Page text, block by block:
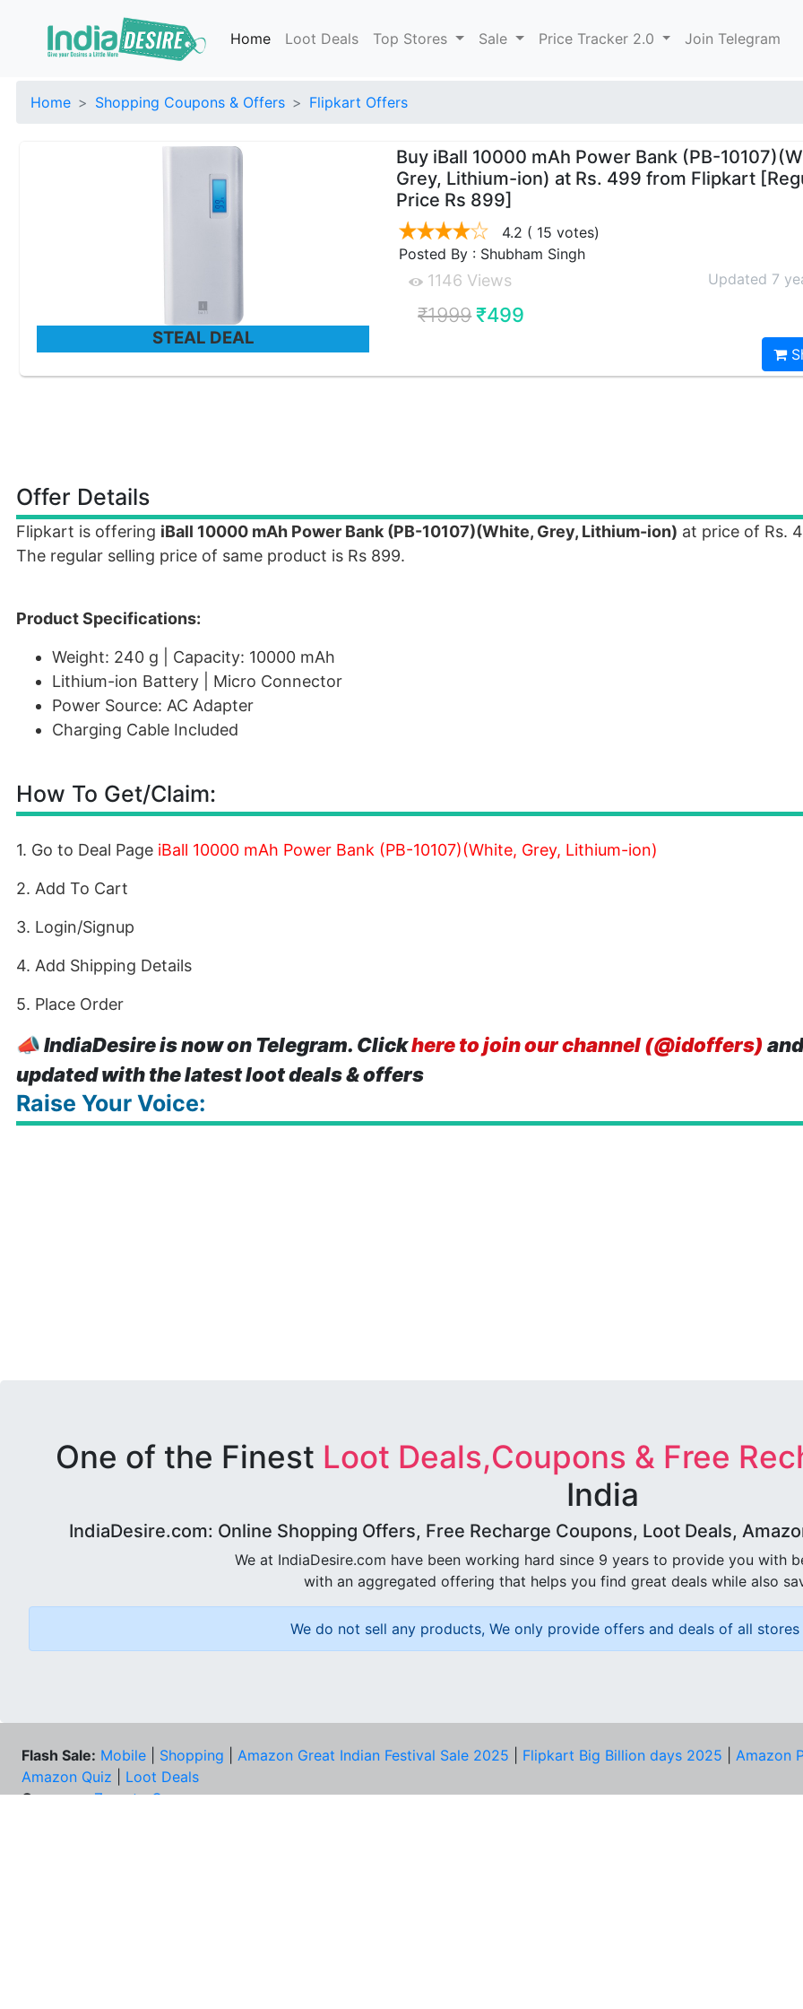
Home Loot Deals Top Stores Sale Price Tracker 2.0 Join Telegram
Home Shopping Coupons & Offers Flipkart Offers
STEAL DEAL
Buy iBall 10000 mAh Power Bank (PB-
Grey, Lithium-ion) at Rs. 499 from Flipkart
Price Rs 899]
4.2 ( 15 votes)
Posted By : Shubham Singh
1146 Views Updated 7
₹1999 ₹499
Offer Details
Flipkart is offering iBall 10000 mAh Power Bank (PB-10107)(White, Grey, Lithium-ion) at price of Rs.
The regular selling price of same product is Rs 899.
Product Specifications:
Weight: 240 g | Capacity: 10000 mAh
Lithium-ion Battery | Micro Connector
Power Source: AC Adapter
Charging Cable Included
How To Get/Claim:
1. Go to Deal Page iBall 10000 mAh Power Bank (PB-10107)(White, Grey, Lithium-ion)
2. Add To Cart
3. Login/Signup
4. Add Shipping Details
5. Place Order
📣IndiaDesire is now on Telegram. Clickhere to join our channel (@idoffers)
updated with the latest loot deals & offers
Raise Your Voice:
One of the Finest Loot Deals,Coupons & Free
India
IndiaDesire.com: Online Shopping Offers, Free Recharge Coupons, Loot Deals,
We at IndiaDesire.com have been working hard since 9 years to provide you with
with an aggregated offering that helps you find great deals while also
We do not sell any products, We only provide offers and deals of all
Flash Sale: Mobile Shopping Amazon Great Indian Festival Sale 2025 Flipkart Big Billion days 2025
Amazon
Amazon Quiz
Loot Deals
Coupons: Zomato Coupons